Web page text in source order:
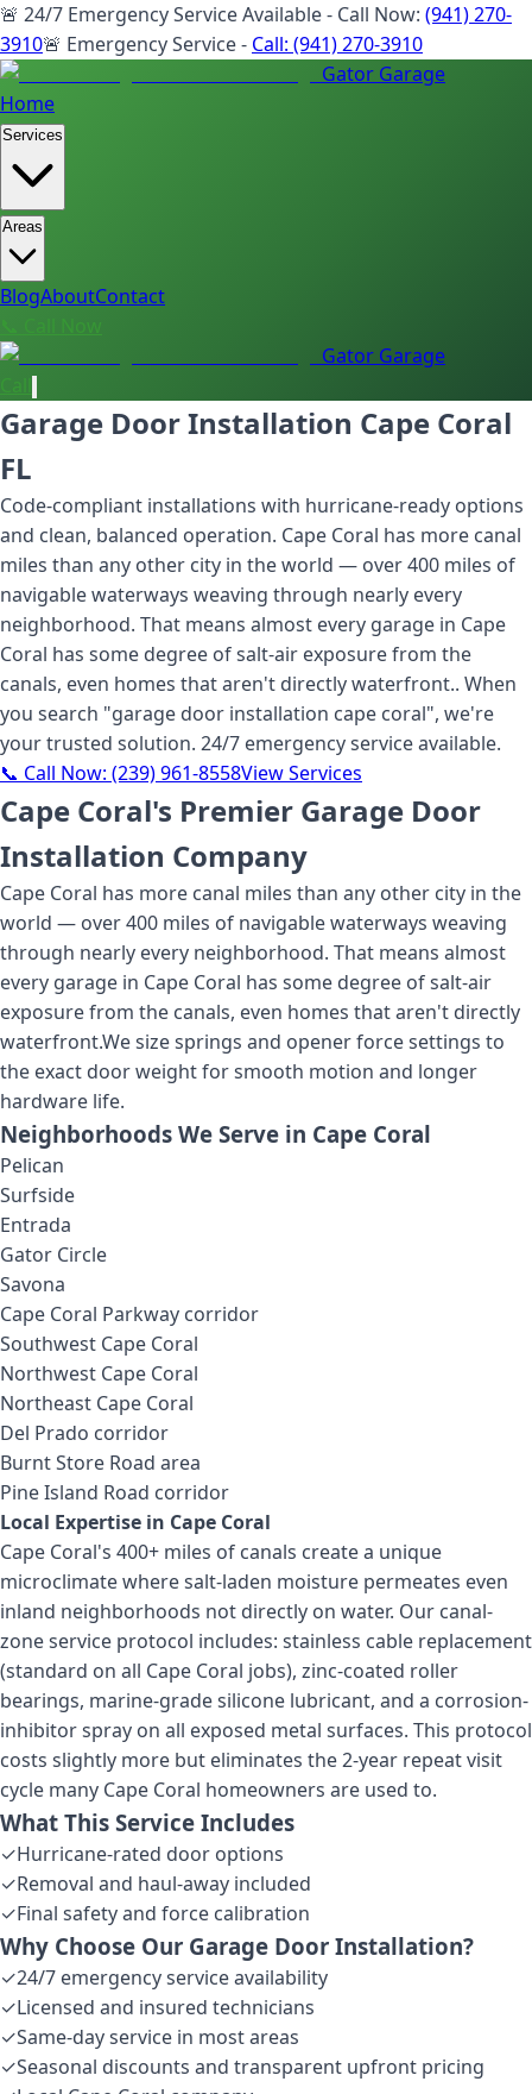
🚨 24/7 Emergency Service Available - Call Now: (941) 270-
3910🚨 Emergency Service - Call: (941) 270-3910
Gator Garage
Home
Services
Areas
BlogAboutContact
📞 Call Now
Gator Garage
Garage Door Installation Cape Coral
FL
Code-compliant installations with hurricane-ready options
and clean, balanced operation. Cape Coral has more canal
miles than any other city in the world — over 400 miles of
navigable waterways weaving through nearly every
neighborhood. That means almost every garage in Cape
Coral has some degree of salt-air exposure from the
canals, even homes that aren't directly waterfront.. When
you search "garage door installation cape coral", we're
your trusted solution. 24/7 emergency service available.
📞 Call Now: (239) 961-8558View Services
Cape Coral's Premier Garage Door
Installation Company
Cape Coral has more canal miles than any other city in the
world — over 400 miles of navigable waterways weaving
through nearly every neighborhood. That means almost
every garage in Cape Coral has some degree of salt-air
exposure from the canals, even homes that aren't directly
waterfront.We size springs and opener force settings to
the exact door weight for smooth motion and longer
hardware life.
Neighborhoods We Serve in Cape Coral
Pelican
Surfside
Entrada
Gator Circle
Savona
Cape Coral Parkway corridor
Southwest Cape Coral
Northwest Cape Coral
Northeast Cape Coral
Del Prado corridor
Burnt Store Road area
Pine Island Road corridor
Local Expertise in Cape Coral
Cape Coral's 400+ miles of canals create a unique
microclimate where salt-laden moisture permeates even
inland neighborhoods not directly on water. Our canal-
zone service protocol includes: stainless cable replacement
(standard on all Cape Coral jobs), zinc-coated roller
bearings, marine-grade silicone lubricant, and a corrosion-
inhibitor spray on all exposed metal surfaces. This protocol
costs slightly more but eliminates the 2-year repeat visit
cycle many Cape Coral homeowners are used to.
What This Service Includes
✓Hurricane-rated door options
✓Removal and haul-away included
✓Final safety and force calibration
Why Choose Our Garage Door Installation?
✓24/7 emergency service availability
✓Licensed and insured technicians
✓Same-day service in most areas
✓Seasonal discounts and transparent upfront pricing